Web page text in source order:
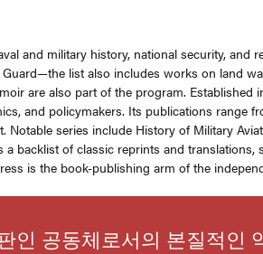
and military history, national security, and
list also includes works on land
are also part of the program. Established
and policymakers. Its publications range
series include History of Military
backlist of classic reprints and translations,
is the book-publishing arm of the
인 공동체로서의 본질적인